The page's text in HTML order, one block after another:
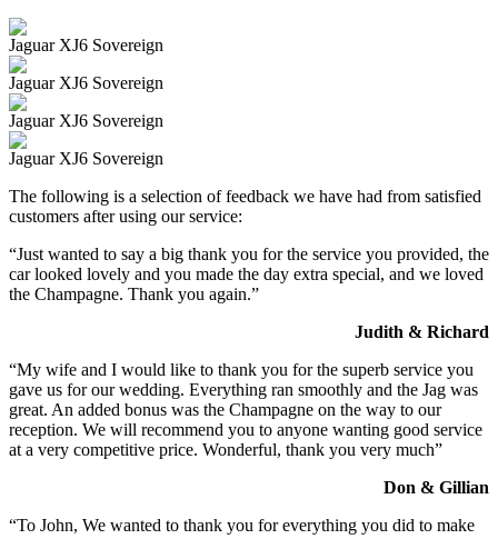
Jaguar XJ6 Sovereign
Jaguar XJ6 Sovereign
Jaguar XJ6 Sovereign
Jaguar XJ6 Sovereign
The following is a selection of feedback we have had from satisfied
customers after using our service:
“Just wanted to say a big thank you for the service you provided, the
car looked lovely and you made the day extra special, and we loved
the Champagne. Thank you again.”
Judith & Richard
“My wife and I would like to thank you for the superb service you
gave us for our wedding. Everything ran smoothly and the Jag was
great. An added bonus was the Champagne on the way to our
reception. We will recommend you to anyone wanting good service
at a very competitive price. Wonderful, thank you very much”
Don & Gillian
“To John, We wanted to thank you for everything you did to make